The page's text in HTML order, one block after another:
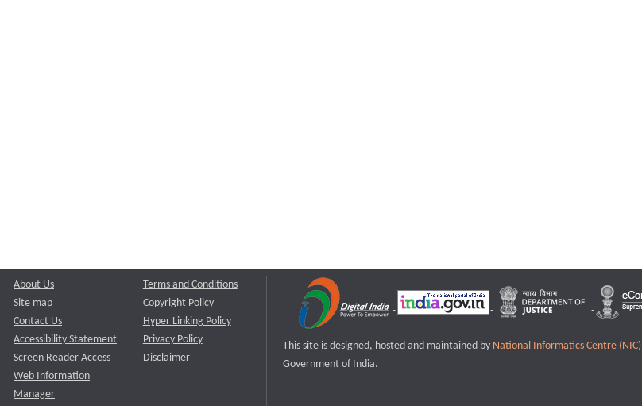
About Us
Site map
Contact Us
Accessibility Statement
Screen Reader Access
Web Information
Manager
Terms and Conditions
Copyright Policy
Hyper Linking Policy
Privacy Policy
Disclaimer
This site is designed, hosted and maintained by National Informatics Centre (NIC)
Government of India.